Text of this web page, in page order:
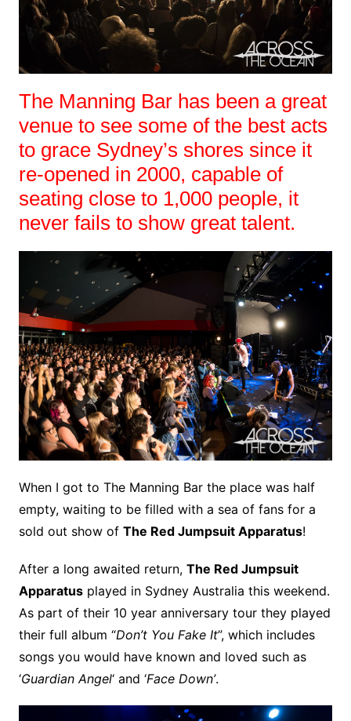
The Manning Bar has been a great
venue to see some of the best acts
to grace Sydney’s shores since it
re-opened in 2000, capable of
seating close to 1,000 people, it
never fails to show great talent.
When I got to The Manning Bar the place was half
empty, waiting to be filled with a sea of fans for a
sold out show of The Red Jumpsuit Apparatus!
After a long awaited return, The Red Jumpsuit
Apparatusplayed in Sydney Australia this weekend.
As part of their 10 year anniversary tour they played
their full album “Don’t You Fake It”, which includes
songs you would have known and loved such as
‘Guardian Angel‘ and ‘Face Down’.